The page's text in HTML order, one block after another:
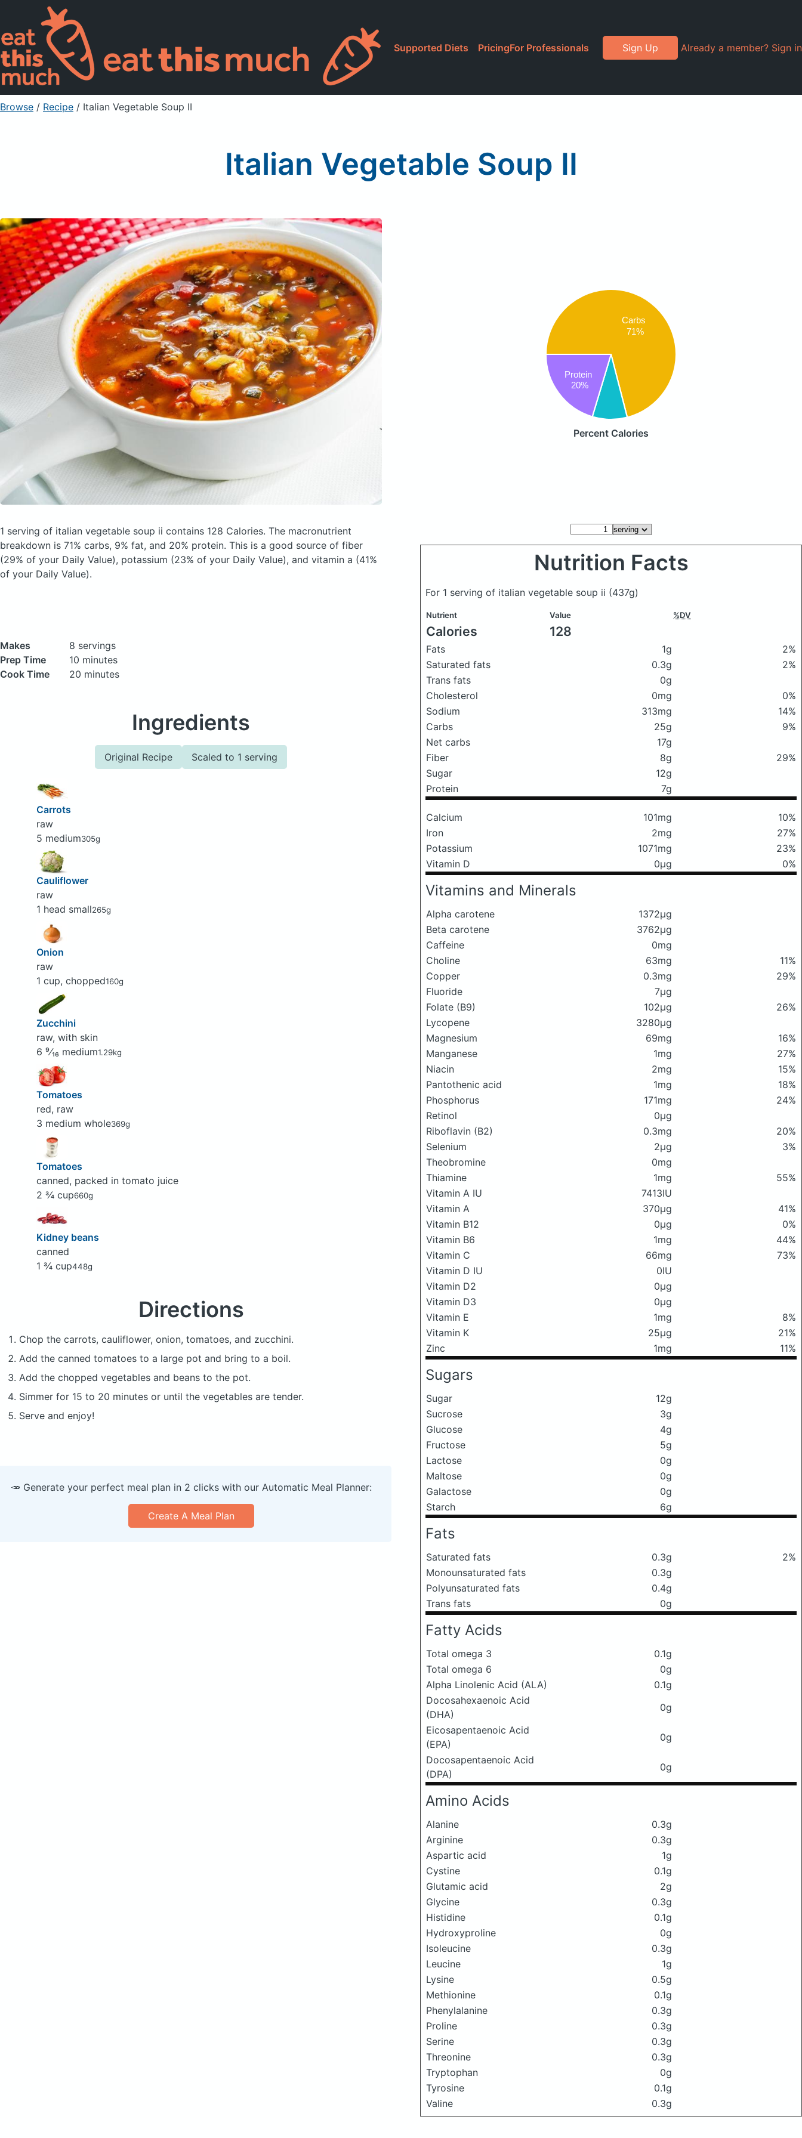
Supported Diets PricingFor Professionals Sign Up Already a member? Sign in
Browse / Recipe / Italian Vegetable Soup II
Italian Vegetable Soup II
Carbs
71%
Protein
20%
Percent Calories
1 serving of italian vegetable soup ii contains 128 Calories. The macronutrient
breakdown is 71% carbs, 9% fat, and 20% protein. This is a good source of fiber
(29% of your Daily Value), potassium (23% of your Daily Value), and vitamin a (41%
of your Daily Value).
Makes
8 servings
Prep Time
10 minutes
Cook Time
20 minutes
Ingredients
Original Recipe Scaled to 1 serving
Carrots
raw
5 medium305g
Cauliflower
raw
1 head small265g
Onion
raw
1 cup, chopped160g
Zucchini
raw, with skin
6 ⁹⁄₁₆ medium1.29kg
Tomatoes
red, raw
3 medium whole369g
Tomatoes
canned, packed in tomato juice
2 ¾ cup660g
Kidney beans
canned
1 ¾ cup448g
Directions
Chop the carrots, cauliflower, onion, tomatoes, and zucchini.
Add the canned tomatoes to a large pot and bring to a boil.
Add the chopped vegetables and beans to the pot.
Simmer for 15 to 20 minutes or until the vegetables are tender.
Serve and enjoy!
Nutrition Facts
For 1 serving of italian vegetable soup ii (437g)
Nutrient Value %DV
Calories 128
Fats 1g
2%
Saturated fats
0.3g
2%
Trans fats
0g
Cholesterol
0mg
0%
Sodium
313mg
14%
Carbs
25g
9%
Net carbs
17g
Fiber
8g
29%
Sugar
12g
Protein
7g
Calcium 101mg
10%
Iron
2mg
27%
Potassium
1071mg
23%
Vitamin D
0μg 0%
Vitamins and Minerals
Alpha carotene
1372μg
Beta carotene
3762μg
Caffeine
0mg
Choline
63mg
11%
Copper
0.3mg
29%
Fluoride
7μg
Folate (B9)
102μg
26%
Lycopene
3280μg
Magnesium
69mg
16%
Manganese
1mg
27%
Niacin
2mg
15%
Pantothenic acid
1mg
18%
Phosphorus
171mg
24%
Retinol
0μg
Riboflavin (B2)
0.3mg
20%
Selenium
2μg
3%
Theobromine
0mg
Thiamine
1mg
55%
Vitamin A IU
7413IU
Vitamin A
370μg
41%
Vitamin B12
0μg
0%
Vitamin B6
1mg
44%
Vitamin C
66mg
73%
Vitamin D IU
0IU
Vitamin D2
0μg
Vitamin D3
0μg
Vitamin E
1mg
8%
Vitamin K
25μg
21%
Zinc
1mg 11%
Sugars
Sugar
12g
Sucrose
3g
Glucose
4g
Fructose
5g
Lactose
0g
Maltose
0g
Galactose
0g
Starch
6g
Fats
Saturated fats 0.3g
2%
Monounsaturated fats
0.3g
Polyunsaturated fats
0.4g
Trans fats
0g
Fatty Acids
Total omega 3
0.1g
Total omega 6
0g
Alpha Linolenic Acid (ALA)
0.1g
Docosahexaenoic Acid
(DHA)
0g
Eicosapentaenoic Acid
(EPA)
0g
Docosapentaenoic Acid
(DPA)
0g
Amino Acids
Alanine
0.3g
Arginine
0.3g
Aspartic acid
1g
Cystine
0.1g
Glutamic acid
2g
Glycine
0.3g
Histidine
0.1g
Hydroxyproline
0g
Isoleucine
0.3g
Leucine
1g
Lysine
0.5g
Methionine
0.1g
Phenylalanine
0.3g
Proline
0.3g
Serine
0.3g
Threonine
0.3g
Tryptophan
0g
Tyrosine
0.1g
Valine
0.3g
🥕 Generate your perfect meal plan in 2 clicks with our Automatic Meal Planner:
Create A Meal Plan